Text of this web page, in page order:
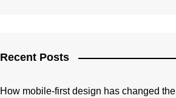
Recent Posts
How mobile-first design has changed the